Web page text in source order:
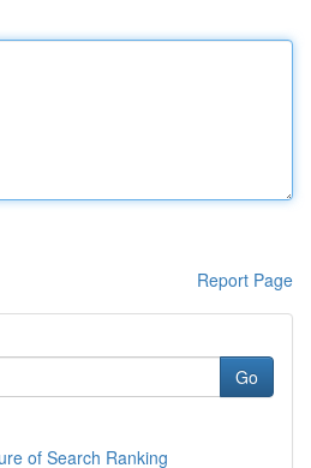
Report Page
Go
of Search Ranking